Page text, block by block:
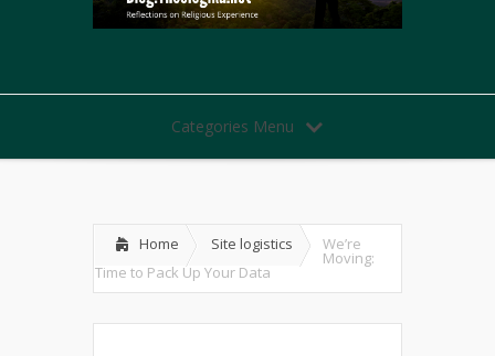
Categories Menu
Home Site logistics We’re
Moving:
Time to Pack Up Your Data